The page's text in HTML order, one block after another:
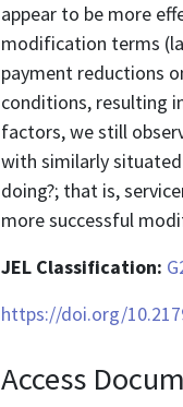
appear to be more
modification terms
payment reductions
conditions, resulting
factors, we still
with similarly
doing?; that is,
more successful
JEL Classification:
https://doi.org/
Access